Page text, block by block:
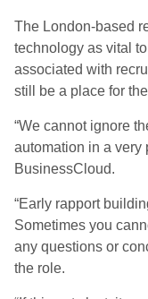
The London-based
technology as vital
associated with
still be a place for
“We cannot ignore
automation in a very
BusinessCloud.
“Early rapport
Sometimes you
any questions or
the role.